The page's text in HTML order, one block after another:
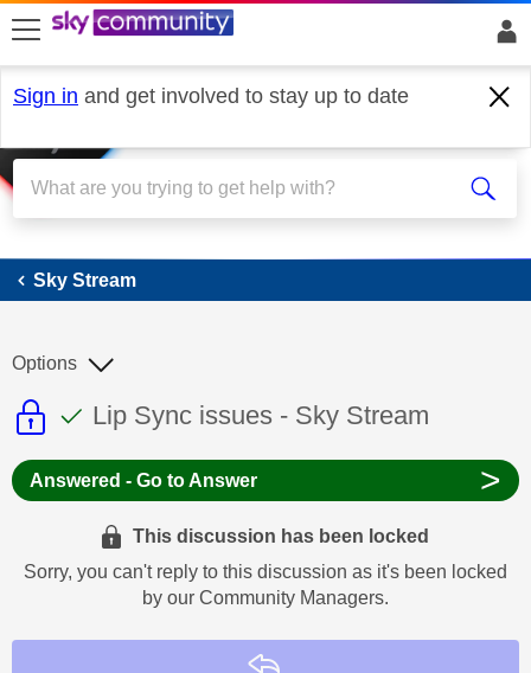
skip to search
skip to content
skip to footer
Sign in and get involved to stay up to date
Sky Stream
Sky Stream
This discussion topic is read only
This discussion topic has been
Discussion topic:
Lip Sync issues - Sky Stream
Options
Answered - Go to Answer >
This discussion has been locked
Sorry, you can't reply to this discussion as it's been locked
by our Community Managers.